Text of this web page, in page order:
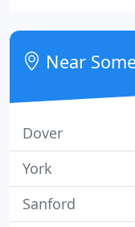
effective, and
incredible results!
Near
Dover
York
Sanford